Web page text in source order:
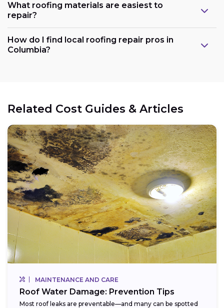
What roofing materials are easiest to
repair?
How do I find local roofing repair pros in
Columbia?
Related Cost Guides & Articles
MAINTENANCE AND CARE
Roof Water Damage: Prevention Tips
Most roof leaks are preventable—and many can be spotted